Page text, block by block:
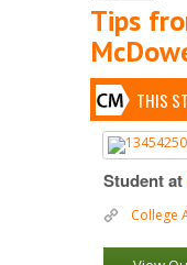
Tips
THIS
Student at
College